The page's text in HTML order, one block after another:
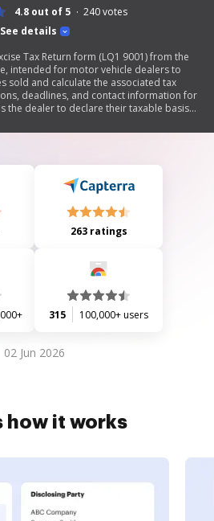
See details
4.8 out of 5 240votes
Tax Return form (LQ1 9001) from the
intended for motor vehicle dealers to
sold and calculate the associated tax
deadlines, and contact information for
the dealer to declare their taxable basis
263 ratings
315 100,000+ users
02 Jun 2026
how it works